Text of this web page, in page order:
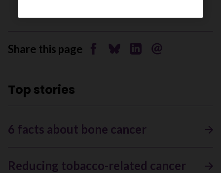
Share this page Share on Facebook
Share on Bluesky
Share on Linkedin
Send by email
Top stories
6 facts about bone cancer
Reducing tobacco-related cancer